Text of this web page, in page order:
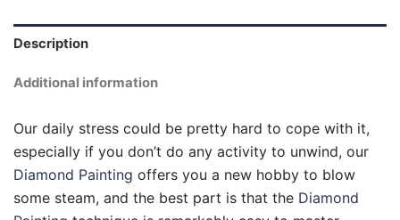
Description
Additional information
Our daily stress could be pretty hard to cope with it,
especially if you don’t do any activity to unwind, our
Diamond Painting offers you a new hobby to blow
some steam, and the best part is that the Diamond